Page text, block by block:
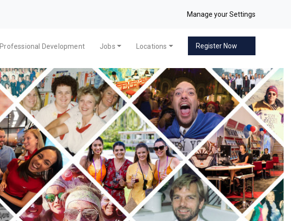
Manage your Settings
Professional Development Jobs Locations Register Now